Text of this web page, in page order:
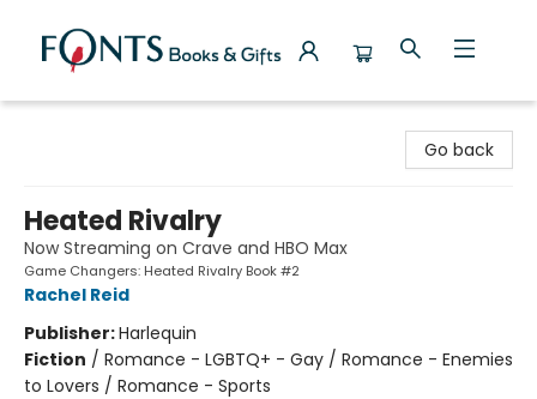
Go back
Heated Rivalry
Now Streaming on Crave and HBO Max
Game Changers: Heated Rivalry Book #2
Rachel Reid
Publisher:Harlequin
Fiction / Romance - LGBTQ+ - Gay / Romance - Enemies
to Lovers / Romance - Sports